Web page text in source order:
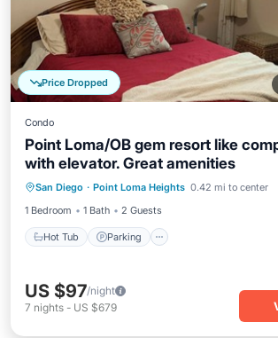
Price Dropped
Condo
Point Loma/OB gem resort like
with elevator. Great amenities
San Diego · Point Loma Heights 0.42 mi to center
1 Bedroom
1 Bath 2 Guests
Hot Tub Parking
Hot Tub Parking Pool
US $97/night
7 nights - US $679